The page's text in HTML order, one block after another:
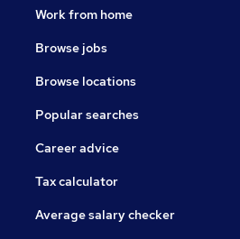
Work from home
Browse jobs
Browse locations
Popular searches
Career advice
Tax calculator
Average salary checker